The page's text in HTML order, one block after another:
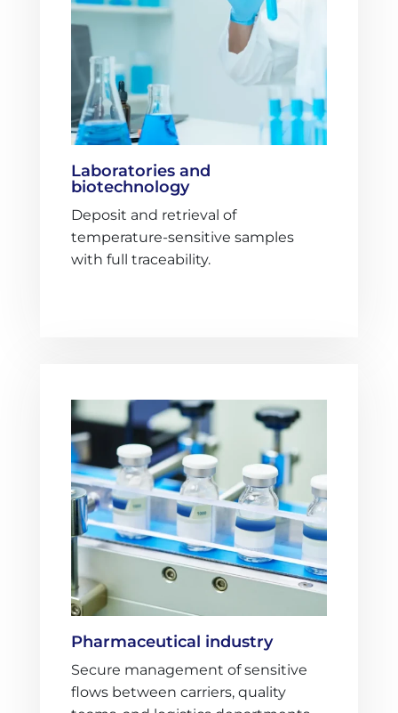
Laboratories and
biotechnology
Deposit and retrieval of
temperature-sensitive samples
with full traceability.
Pharmaceutical industry
Secure management of sensitive
flows between carriers, quality